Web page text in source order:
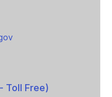
Toll Free)